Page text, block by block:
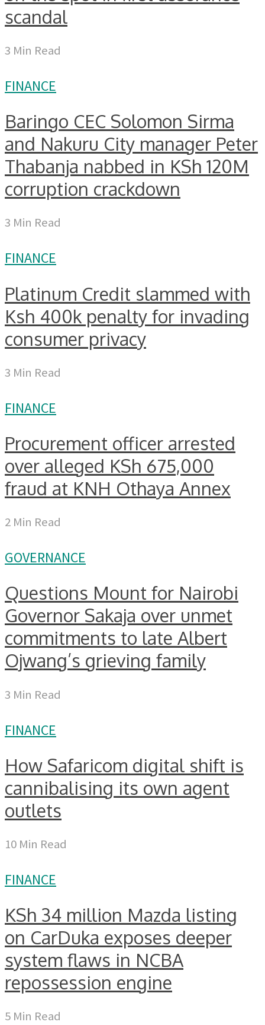
scandal
3 Min Read
FINANCE
Baringo CEC Solomon Sirma
and Nakuru City manager Peter
Thabanja nabbed in KSh 120M
corruption crackdown
3 Min Read
FINANCE
Platinum Credit slammed with
Ksh 400k penalty for invading
consumer privacy
3 Min Read
FINANCE
Procurement officer arrested
over alleged KSh 675,000
fraud at KNH Othaya Annex
2 Min Read
GOVERNANCE
Questions Mount for Nairobi
Governor Sakaja over unmet
commitments to late Albert
Ojwang’s grieving family
3 Min Read
FINANCE
How Safaricom digital shift is
cannibalising its own agent
outlets
10 Min Read
FINANCE
KSh 34 million Mazda listing
on CarDuka exposes deeper
system flaws in NCBA
repossession engine
5 Min Read